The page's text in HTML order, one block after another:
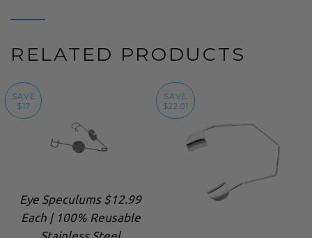
RELATED PRODUCTS
SAVE
$17
Eye Speculums $12.99
Each | 100% Reusable
SAVE
$22.01